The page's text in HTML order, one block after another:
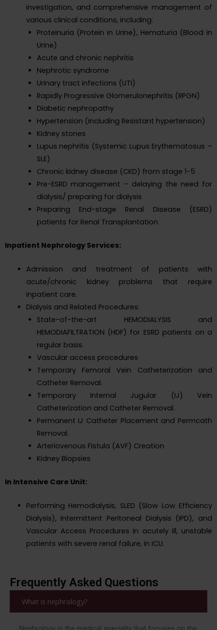
investigation, and comprehensive management of
various clinical conditions, including:
Proteinuria (Protein in Urine), Hematuria (Blood in
Urine)
Acute and chronic nephritis
Nephrotic syndrome
Urinary tract infections (UTI)
Rapidly Progressive Glomerulonephritis (RPGN)
Diabetic nephropathy
Hypertension (including Resistant hypertension)
Kidney stones
Lupus nephritis (Systemic Lupus Erythematosus –
SLE)
Chronic kidney disease (CKD) from stage 1-5
Pre-ESRD management – delaying the need for
dialysis/ preparing for dialysis
Preparing End-stage Renal Disease (ESRD)
patients for Renal Transplantation
Inpatient Nephrology Services:
Admission and treatment of patients with
acute/chronic kidney problems that require
inpatient care.
Dialysis and Related Procedures:
State-of-the-art HEMODIALYSIS and
HEMODIAFILTRATION (HDF) for ESRD patients on a
regular basis.
Vascular access procedures
Temporary Femoral Vein Catheterization and
Catheter Removal.
Temporary Internal Jugular (IJ) Vein
Catheterization and Catheter Removal.
Permanent IJ Catheter Placement and Permcath
Removal.
Arteriovenous Fistula (AVF) Creation
Kidney Biopsies
In Intensive Care Unit:
Performing Hemodialysis, SLED (Slow Low Efficiency
Dialysis), Intermittent Peritoneal Dialysis (IPD), and
Vascular Access Procedures in acutely ill, unstable
patients with severe renal failure, in ICU.
Frequently Asked Questions
What is nephrology?